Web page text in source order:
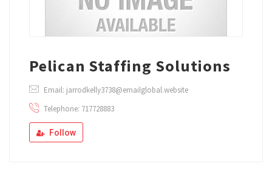
Pelican Staffing Solutions
Email: jarrodkelly3738@emailglobal.website
Telephone: 717728883
Follow